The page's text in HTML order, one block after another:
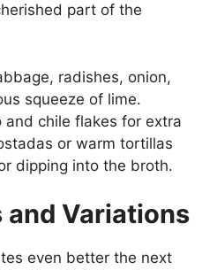
part of the
radishes, onion,
squeeze of lime.
and chile flakes for extra
or warm tortillas
dipping into the broth.
and Variations
even better the next